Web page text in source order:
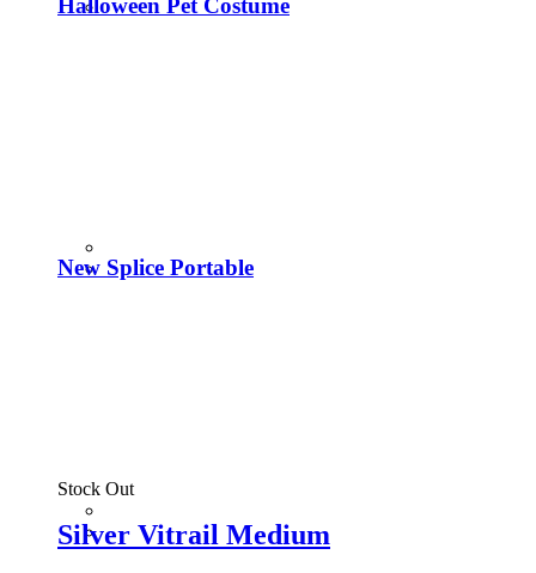
Halloween Pet Costume
New Splice Portable
Stock Out
Silver Vitrail Medium